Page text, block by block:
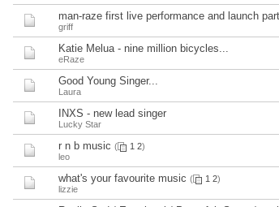
man-raze first live performance and launch
griff
Katie Melua - nine million bicycles...
eRaze
Good Young Singer...
Laura
INXS - new lead singer
Lucky Star
r n b music ( 1 2)
leo
what's your favourite music ( 1 2)
lizzie